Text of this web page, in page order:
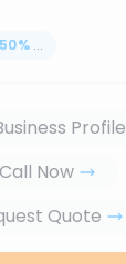
50% ...
Profile
Call Now
Quote